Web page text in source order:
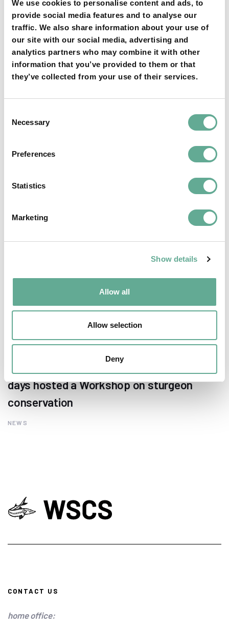
We use cookies to personalise content and ads, to
provide social media features and to analyse our
traffic. We also share information about your use of
our site with our social media, advertising and
analytics partners who may combine it with other
information that you’ve provided to them or that
they’ve collected from your use of their services.
Selection
Necessary
Preferences
Statistics
Marketing
Show details
Allow all
Allow selection
Deny
YOU MAY FIND THIS INTERESTING TOO:
OSPAR Quality Status Assessment on
European sturgeon (A. sturio) submitted
EU Macroregional and Sea basin strategy
days hosted a Workshop on sturgeon
conservation
NEWS
CONTACT US
home office: